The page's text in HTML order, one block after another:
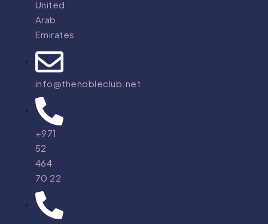
United
Arab
Emirates
info@thenobleclub.net
+971
52
464
70 22